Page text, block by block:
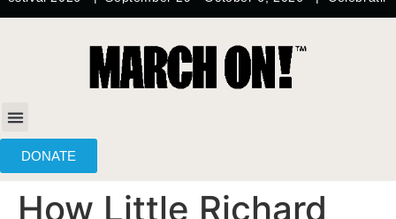
DONATE
How Little Richard